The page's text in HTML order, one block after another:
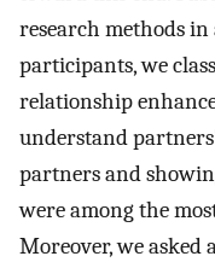
research methods in
participants, we
relationship
understand
partners and
were among the
Moreover, we asked